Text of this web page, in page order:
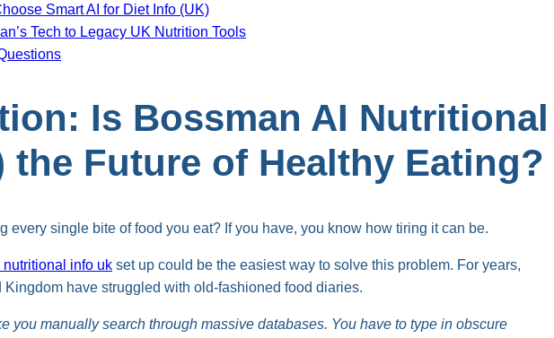
Smart AI for Diet Info (UK)
Tech to Legacy UK Nutrition Tools
Is Bossman AI Nutritional
the Future of Healthy Eating?
every single bite of food you eat? If you have, you know how tiring it can be.
nutritional info uk set up could be the easiest way to solve this problem. For years,
Kingdom have struggled with old-fashioned food diaries.
you manually search through massive databases. You have to type in obscure